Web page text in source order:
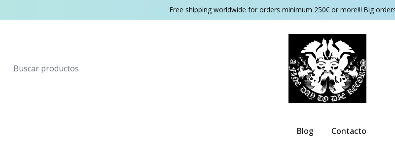
Free shipping worldwide for orders minimum 250€ or more!!! Big
Blog Contacto